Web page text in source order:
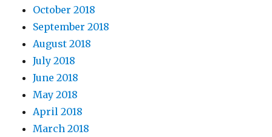
October 2018
September 2018
August 2018
July 2018
June 2018
May 2018
April 2018
March 2018